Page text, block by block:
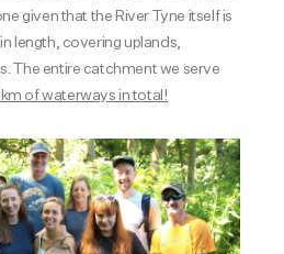
given that the River Tyne itself is
length, covering uplands,
The entire catchment we serve
of waterways in total!